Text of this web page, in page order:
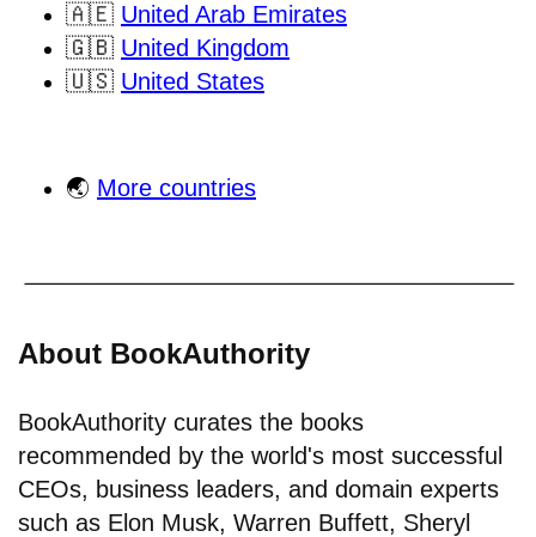
🇦🇪 United Arab Emirates
🇬🇧 United Kingdom
🇺🇸 United States
🌏 More countries
About BookAuthority
BookAuthority curates the books
recommended by the world's most successful
CEOs, business leaders, and domain experts
such as Elon Musk, Warren Buffett, Sheryl